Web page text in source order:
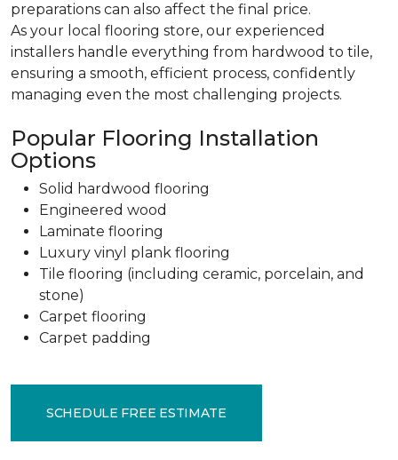
preparations can also affect the final price.
As your local flooring store, our experienced
installers handle everything from hardwood to tile,
ensuring a smooth, efficient process, confidently
managing even the most challenging projects.
Popular Flooring Installation
Options
Solid hardwood flooring
Engineered wood
Laminate flooring
Luxury vinyl plank flooring
Tile flooring (including ceramic, porcelain, and
stone)
Carpet flooring
Carpet padding
SCHEDULE FREE ESTIMATE